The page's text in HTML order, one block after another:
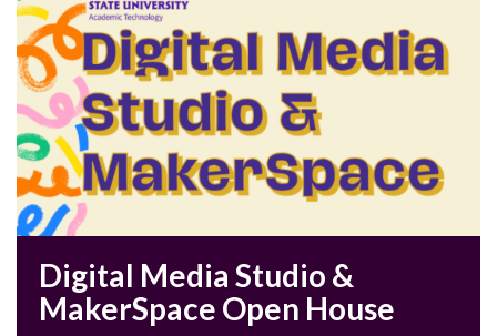
Digital Media Studio &
MakerSpace Open House